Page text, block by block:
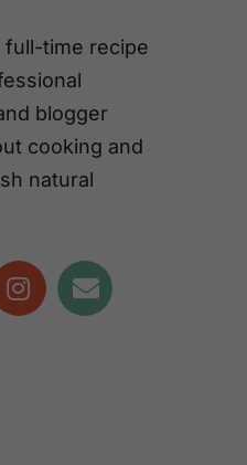
full-time recipe
blogger
cooking and
natural